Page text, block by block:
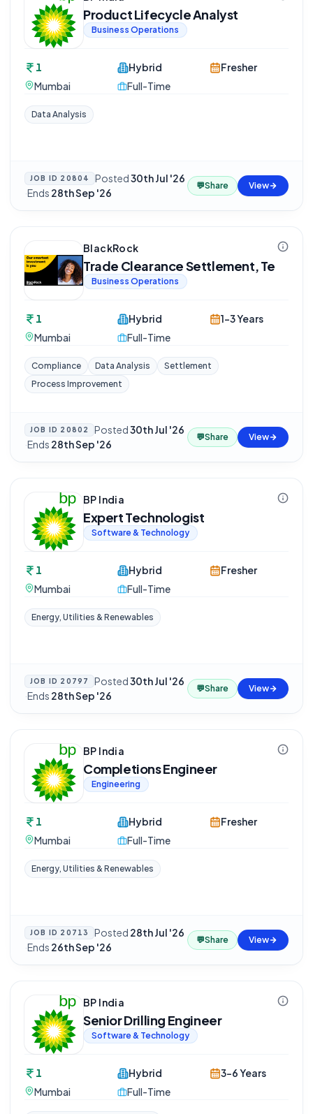
Product Lifecycle Analyst
Business Operations
1
Mumbai
Hybrid
Full-Time
Fresher
Data Analysis
JOB ID 20804 Posted30th Jul '26
·Ends 28th Sep '26
💬Share View
BlackRock
Trade Clearance Settlement, Te
Business Operations
1
Mumbai
Hybrid
Full-Time
1-3 Years
Compliance Data Analysis
Settlement
Process Improvement
JOB ID 20802 Posted30th Jul '26
·Ends 28th Sep '26
💬Share View
BP India
Expert Technologist
Software & Technology
1
Mumbai
Hybrid
Full-Time
Fresher
Energy, Utilities & Renewables
JOB ID 20797 Posted30th Jul '26
·Ends 28th Sep '26
💬Share View
BP India
Completions Engineer
Engineering
1
Mumbai
Hybrid
Full-Time
Fresher
Energy, Utilities & Renewables
JOB ID 20713 Posted 28th Jul '26
·Ends 26th Sep '26
💬Share View
BP India
Senior Drilling Engineer
Software & Technology
1
Mumbai
Hybrid
Full-Time
3-6 Years